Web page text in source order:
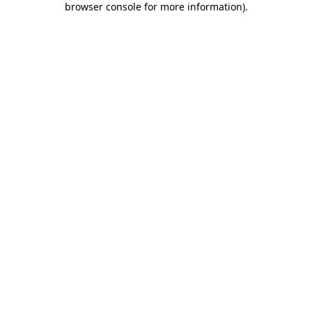
browser console for more information).